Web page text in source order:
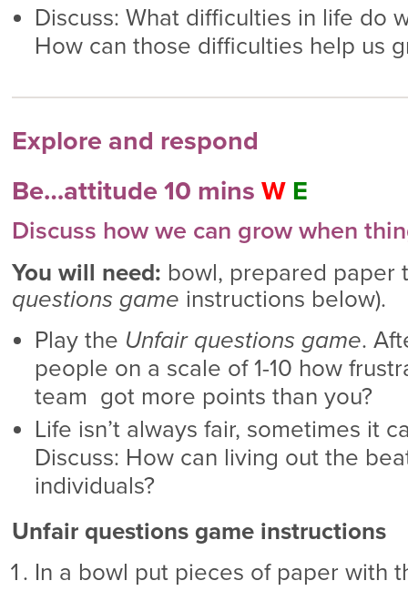
Discuss: What difficulties in life do
How can those difficulties help us
Explore and respond
Be…attitude 10 mins W E
Discuss how we can grow when
You will need: bowl, prepared paper
questions game instructions below).
Play the Unfair questions game.
people on a scale of 1-10 how
team got more points than you?
Life isn’t always fair, sometimes it
Discuss: How can living out the
individuals?
Unfair questions game instructions
In a bowl put pieces of paper with